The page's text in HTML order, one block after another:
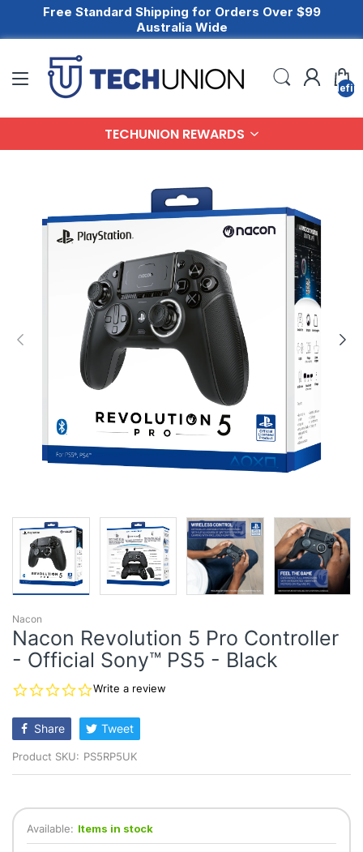
Free Standard Shipping for Orders Over $99
Australia Wide
TECHUNION REWARDS
Nacon
Nacon Revolution 5 Pro Controller
- Official Sony™ PS5 - Black
0.0
rating
Write a review
Share Tweet
Product SKU: PS5RP5UK
Available: Items in stock